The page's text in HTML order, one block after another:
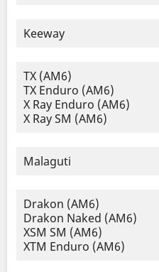
Keeway
TX (AM6)
TX Enduro (AM6)
X Ray Enduro (AM6)
X Ray SM (AM6)
Malaguti
Drakon (AM6)
Drakon Naked (AM6)
XSM SM (AM6)
XTM Enduro (AM6)